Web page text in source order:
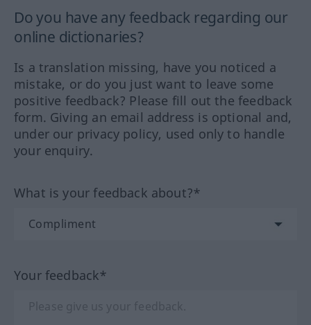
Do you have any feedback regarding our
online dictionaries?
Is a translation missing, have you noticed a
mistake, or do you just want to leave some
positive feedback? Please fill out the feedback
form. Giving an email address is optional and,
under our privacy policy, used only to handle
your enquiry.
What is your feedback about?*
Your feedback*